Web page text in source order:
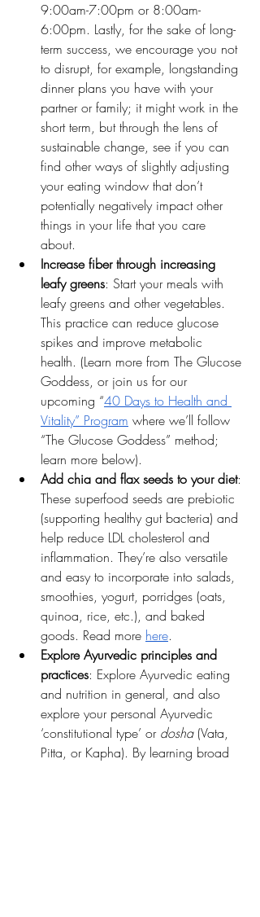
9:00am-7:00pm or 8:00am-
6:00pm. Lastly, for the sake of long-
term success, we encourage you not
to disrupt, for example, longstanding
dinner plans you have with your
partner or family; it might work in the
short term, but through the lens of
sustainable change, see if you can
find other ways of slightly adjusting
your eating window that don’t
potentially negatively impact other
things in your life that you care
about.
Increase fiber through increasing
leafy greens: Start your meals with
leafy greens and other vegetables.
This practice can reduce glucose
spikes and improve metabolic
health. (Learn more from The Glucose
Goddess, or join us for our
upcoming “40 Days to Health and
Vitality” Program where we’ll follow
“The Glucose Goddess” method;
learn more below).
Add chia and flax seeds to your diet:
These superfood seeds are prebiotic
(supporting healthy gut bacteria) and
help reduce LDL cholesterol and
inflammation. They’re also versatile
and easy to incorporate into salads,
smoothies, yogurt, porridges (oats,
quinoa, rice, etc.), and baked
goods. Read more here.
Explore Ayurvedic principles and
practices: Explore Ayurvedic eating
and nutrition in general, and also
explore your personal Ayurvedic
‘constitutional type’ or dosha (Vata,
Pitta, or Kapha). By learning broad